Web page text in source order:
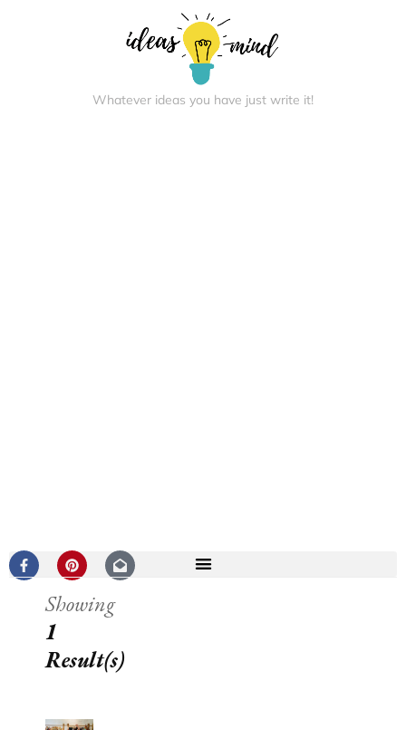
Whatever ideas you have just write it!
Showing
1
Result(s)